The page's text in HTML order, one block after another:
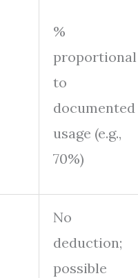
%
proportional
to
documented
usage (e.g.,
70%)
No
deduction;
possible